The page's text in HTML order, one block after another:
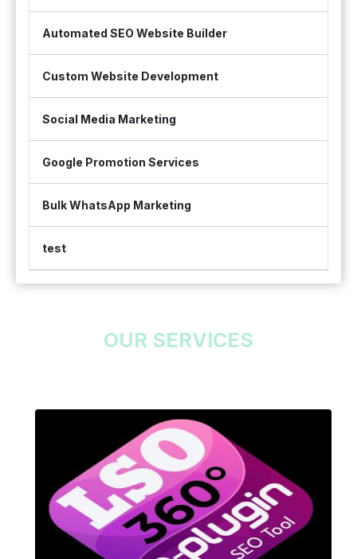
Automated SEO Website Builder
Custom Website Development
Social Media Marketing
Google Promotion Services
Bulk WhatsApp Marketing
test
OUR SERVICES
Know More